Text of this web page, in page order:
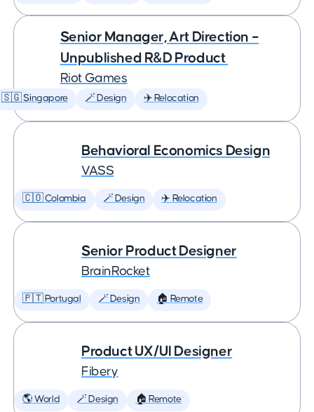
Senior Manager, Art Direction –
Unpublished R&D Product
Riot Games
🇸🇬 Singapore 🪄 Design ✈️ Relocation
Behavioral Economics Design
VASS
🇨🇴 Colombia 🪄 Design ✈️ Relocation
Senior Product Designer
BrainRocket
🇵🇹 Portugal 🪄 Design 🏠 Remote
Product UX/UI Designer
Fibery
🌎 World 🪄 Design 🏠 Remote